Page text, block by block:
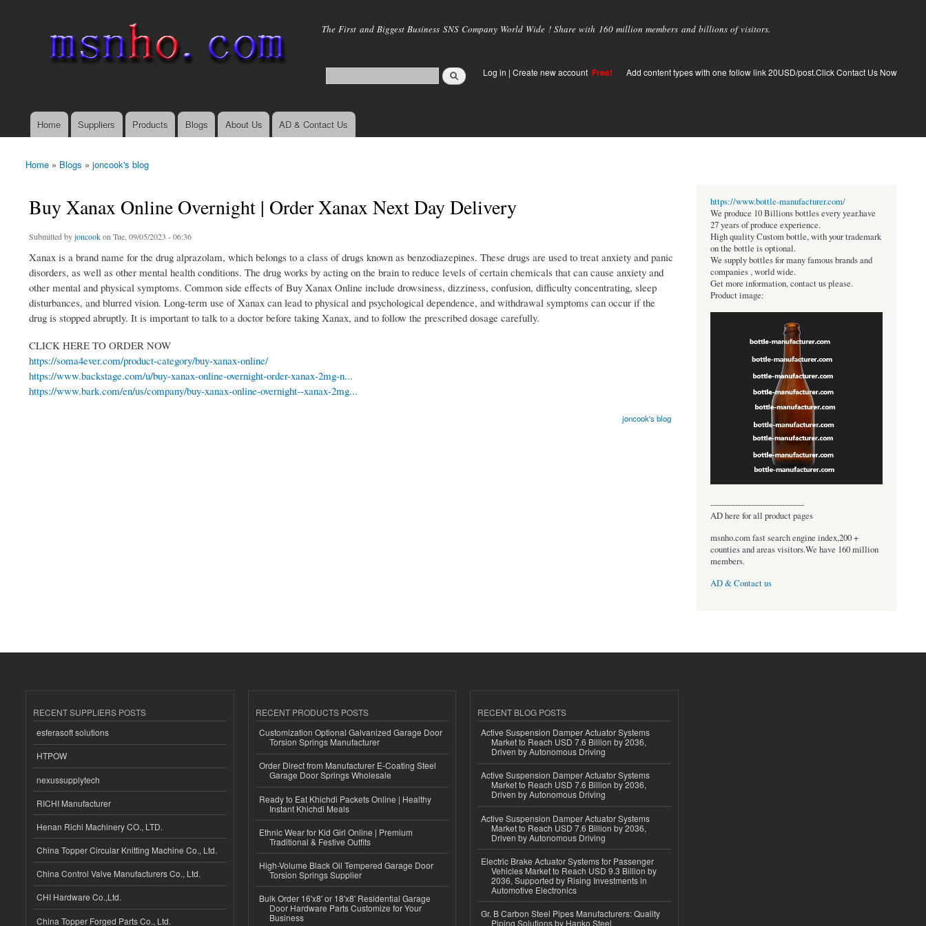
main
The First and Biggest Business SNS Company World Wide ! Share with 160 million members and billions of visitors.
Log in | Create new account Free! Add content types with one follow link 20USD/post.Click Contact Us Now
Main menu
Home Suppliers Products Blogs About Us AD & Contact Us
You are here
Home » Blogs » joncook's blog
Buy Xanax Online Overnight | Order Xanax Next Day Delivery
Submitted byjoncookon Tue, 09/05/2023 - 06:36
Xanax is a brand name for the drug alprazolam, which belongs to a class of drugs known as benzodiazepines. These drugs are used to treat anxiety and panic
disorders, as well as other mental health conditions. The drug works by acting on the brain to reduce levels of certain chemicals that can cause anxiety and
other mental and physical symptoms. Common side effects of Buy Xanax Online include drowsiness, dizziness, confusion, difficulty concentrating, sleep
disturbances, and blurred vision. Long-term use of Xanax can lead to physical and psychological dependence, and withdrawal symptoms can occur if the
drug is stopped abruptly. It is important to talk to a doctor before taking Xanax, and to follow the prescribed dosage carefully.
CLICK HERE TO ORDER NOW
https://soma4ever.com/product-category/buy-xanax-online/
https://www.backstage.com/u/buy-xanax-online-overnight-order-xanax-2mg-n...
https://www.bark.com/en/us/company/buy-xanax-online-overnight--xanax-2mg...
joncook's blog
https://www.bottle-manufacturer.com/
We produce 10 Billions bottles every year.have
27 years of produce experience.
High quality Custom bottle, with your trademark
on the bottle is optional.
We supply bottles for many famous brands and
companies , world wide.
Get more information, contact us please.
Product image:
----------------------------------
AD here for all product pages
msnho.com fast search engine index,200 +
counties and areas visitors.We have 160 million
members.
AD & Contact us
RECENT SUPPLIERS POSTS
esferasoft solutions
HTPOW
nexussupplytech
RICHI Manufacturer
Henan Richi Machinery CO., LTD.
China Topper Circular Knitting Machine Co., Ltd.
China Control Valve Manufacturers Co., Ltd.
CHI Hardware Co.,Ltd.
China Topper Forged Parts Co., Ltd.
RECENT PRODUCTS POSTS
Customization Optional Galvanized Garage Door
Torsion Springs Manufacturer
Order Direct from Manufacturer E-Coating Steel
Garage Door Springs Wholesale
Ready to Eat Khichdi Packets Online | Healthy
Instant Khichdi Meals
Ethnic Wear for Kid Girl Online | Premium
Traditional & Festive Outfits
High-Volume Black Oil Tempered Garage Door
Torsion Springs Supplier
Bulk Order 16'x8' or 18'x8' Residential Garage
Door Hardware Parts Customize for Your
Business
RECENT BLOG POSTS
Active Suspension Damper Actuator Systems
Market to Reach USD 7.6 Billion by 2036,
Driven by Autonomous Driving
Active Suspension Damper Actuator Systems
Market to Reach USD 7.6 Billion by 2036,
Driven by Autonomous Driving
Active Suspension Damper Actuator Systems
Market to Reach USD 7.6 Billion by 2036,
Driven by Autonomous Driving
Electric Brake Actuator Systems for Passenger
Vehicles Market to Reach USD 9.3 Billion by
2036, Supported by Rising Investments in
Automotive Electronics
Gr. B Carbon Steel Pipes Manufacturers: Quality
Piping Solutions by Hanko Steel